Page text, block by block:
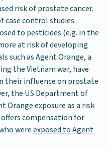
risk of prostate cancer.
case control studies
to pesticides (e.g. in the
at risk of developing
such as Agent Orange, a
the Vietnam war, have
their influence on prostate
the US Department of
Orange exposure as a risk
compensation for
wereexposed to Agent